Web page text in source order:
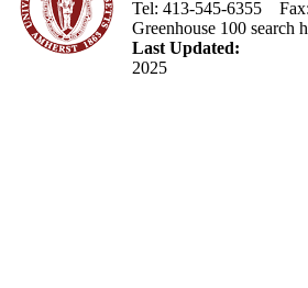
Tel: 413-545-6355
Greenhouse 100 search
Last Updated:
2025